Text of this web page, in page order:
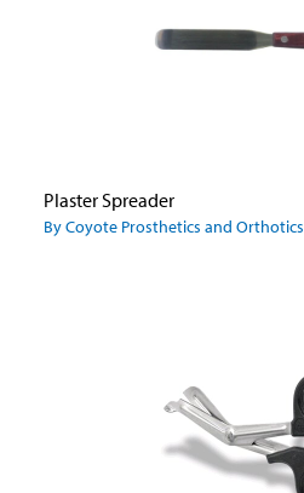
Plaster Spreader
By Coyote Prosthetics and Orthotics